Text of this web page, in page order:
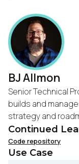
BJ Allmon
Senior Technical
builds and
strategy and
Continued
Code repository
Use Case